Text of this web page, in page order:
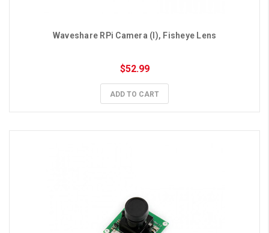
Waveshare RPi Camera (I), Fisheye Lens
$52.99
ADD TO CART